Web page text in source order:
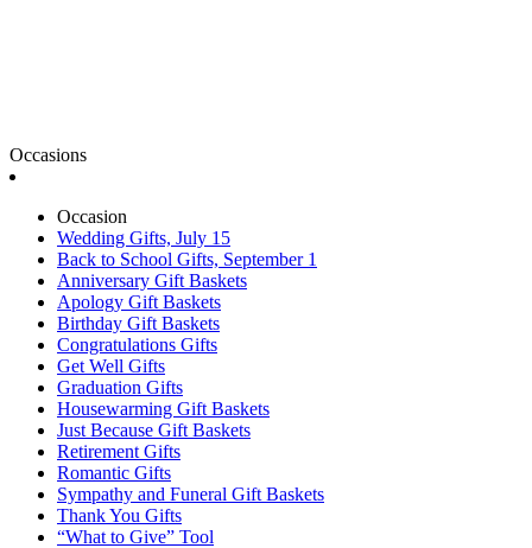
Occasions
Occasion
Wedding Gifts, July 15
Back to School Gifts, September 1
Anniversary Gift Baskets
Apology Gift Baskets
Birthday Gift Baskets
Congratulations Gifts
Get Well Gifts
Graduation Gifts
Housewarming Gift Baskets
Just Because Gift Baskets
Retirement Gifts
Romantic Gifts
Sympathy and Funeral Gift Baskets
Thank You Gifts
“What to Give” Tool